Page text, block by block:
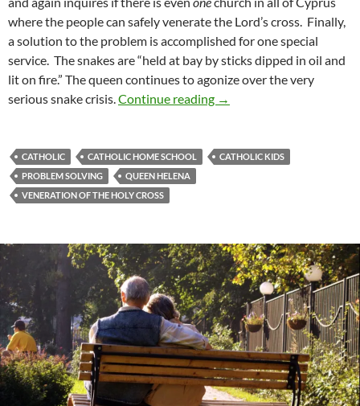
where the people can safely venerate the Lord’s cross. Finally,
a solution to the problem is accomplished for one special
service. The snakes are “held at bay by sticks dipped in oil and
lit on fire.” The queen continues to agonize over the very
serious snake crisis.Continue reading Augusta: A Review of
→
CATHOLIC CATHOLIC HOME SCHOOL
CATHOLIC KIDS
PROBLEM SOLVING
QUEEN HELENA
VENERATION OF THE HOLY CROSS